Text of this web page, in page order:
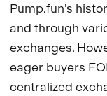
Pump.fun’s
and through
exchanges.
eager buyers
centralized